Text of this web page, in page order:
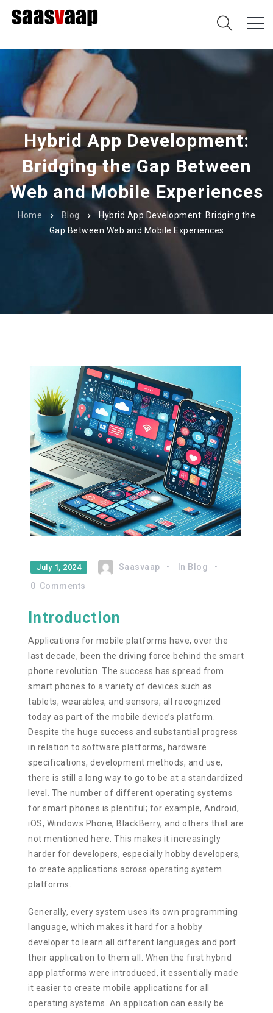
Hybrid App Development:
Bridging the Gap Between
Web and Mobile Experiences
Home Blog
Hybrid App Development: Bridging the
Gap Between Web and Mobile Experiences
July 1, 2024 Saasvaap In Blog
0 Comments
Introduction
Applications for mobile platforms have, over the
last decade, been the driving force behind the smart
phone revolution. The success has spread from
smart phones to a variety of devices such as
tablets, wearables, and sensors, all recognized
today as part of the mobile device’s platform.
Despite the huge success and substantial progress
in relation to software platforms, hardware
specifications, development methods, and use,
there is still a long way to go to be at a standardized
level. The number of different operating systems
for smart phones is plentiful; for example, Android,
iOS, Windows Phone, BlackBerry, and others that are
not mentioned here. This makes it increasingly
harder for developers, especially hobby developers,
to create applications across operating system
platforms.
Generally, every system uses its own programming
language, which makes it hard for a hobby
developer to learn all different languages and port
their application to them all. When the first hybrid
app platforms were introduced, it essentially made
it easier to create mobile applications for all
operating systems. An application can easily be